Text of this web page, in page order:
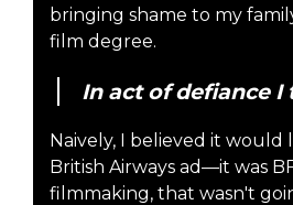
bringing shame to my
film degree.
In act of defiance
Naively, I believed it would
British Airways ad—it was
filmmaking, that wasn't